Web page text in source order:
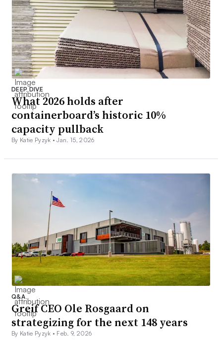
DEEP DIVE
What 2026 holds after
containerboard’s historic 10%
capacity pullback
By Katie Pyzyk •Jan. 15, 2026
Q&A
Greif CEO Ole Rosgaard on
strategizing for the next 148 years
By Katie Pyzyk • Feb. 9, 2026